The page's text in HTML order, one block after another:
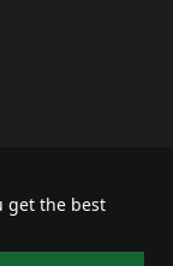
get the best